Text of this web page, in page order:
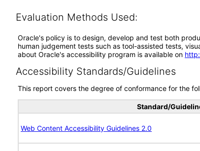
Evaluation Methods Used:
Oracle's policy is to design, develop and test both
human judgement tests such as tool-assisted tests,
about Oracle's accessibility program is available on
Accessibility Standards/Guidelines
This report covers the degree of conformance for the
Standard/
Web Content Accessibility Guidelines 2.0